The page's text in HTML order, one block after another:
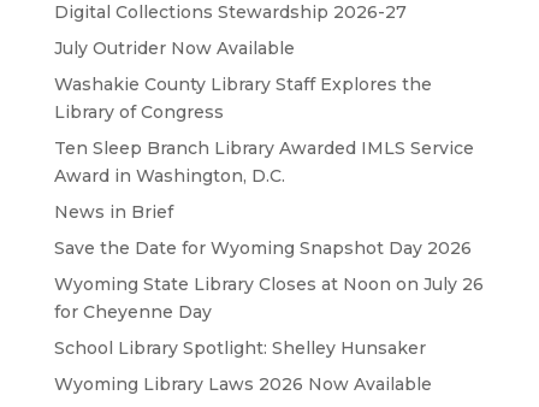
Digital Collections Stewardship 2026-27
July Outrider Now Available
Washakie County Library Staff Explores the
Library of Congress
Ten Sleep Branch Library Awarded IMLS Service
Award in Washington, D.C.
News in Brief
Save the Date for Wyoming Snapshot Day 2026
Wyoming State Library Closes at Noon on July 26
for Cheyenne Day
School Library Spotlight: Shelley Hunsaker
Wyoming Library Laws 2026 Now Available